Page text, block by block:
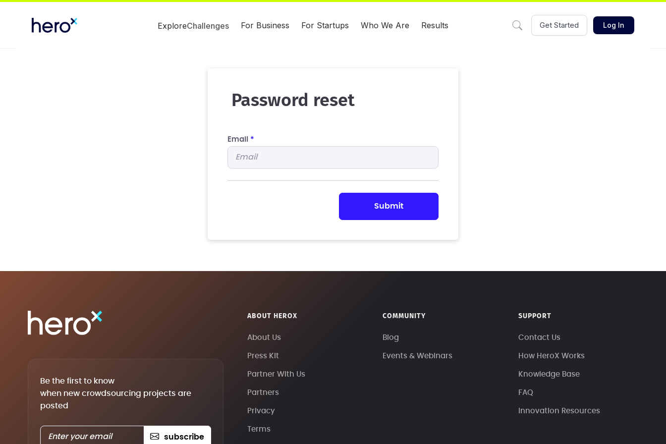
ExploreChallenges For Business For Startups Who We Are Results Get Started Log In
Password reset
Email *
submit
Be the first to know
when new crowdsourcing projects are
posted
subscribe
ABOUT HEROX
About Us
Press Kit
Partner With Us
Partners
Privacy
Terms
COMMUNITY
Blog
Events & Webinars
SUPPORT
Contact Us
How HeroX Works
Knowledge Base
FAQ
Innovation Resources